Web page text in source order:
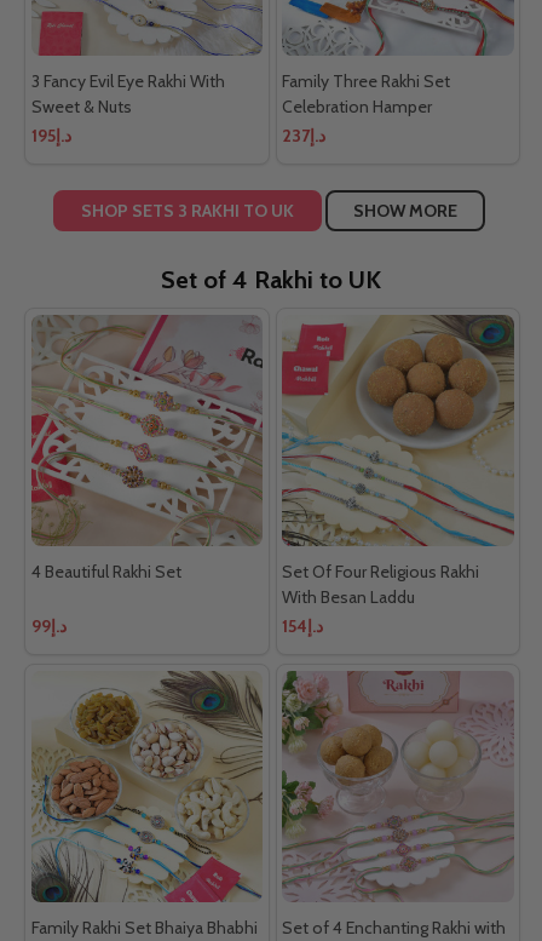
3 Fancy Evil Eye Rakhi With
Sweet & Nuts
د.إ195
Family Three Rakhi Set
Celebration Hamper
د.إ237
SHOP SETS 3 RAKHI TO UK SHOW MORE
Set of 4 Rakhi to UK
4 Beautiful Rakhi Set
د.إ99
Set Of Four Religious Rakhi
With Besan Laddu
د.إ154
Family Rakhi Set Bhaiya Bhabhi
Set of 4 Enchanting Rakhi with